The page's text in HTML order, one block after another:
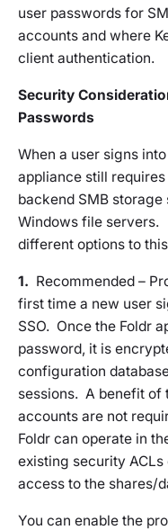
user passwords for
accounts and where
client authentication.
Security
Passwords
When a user signs
appliance still
backend SMB storage
Windows file servers.
different options to
1. Recommended –
first time a new user
SSO. Once the Foldr
password, it is
configuration
sessions. A benefit of
accounts are not
Foldr can operate in
existing security
access to the shares/
You can enable the